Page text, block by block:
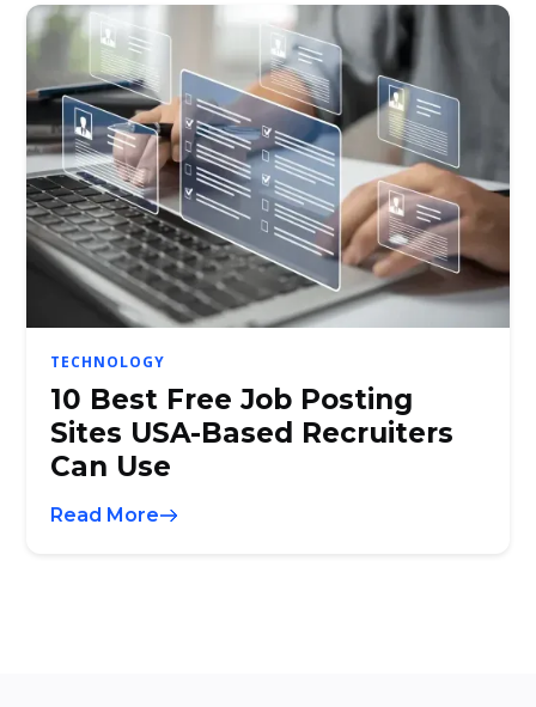
TECHNOLOGY
10 Best Free Job Posting
Sites USA-Based Recruiters
Can Use
Read More